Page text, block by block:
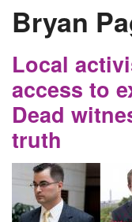
Podcast
Bryan
Local
access to
Dead
truth